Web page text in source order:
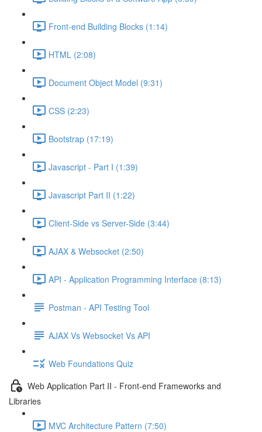
Front-end Building Blocks (1:14)
HTML (2:08)
Document Object Model (9:31)
CSS (2:23)
Bootstrap (17:19)
Javascript - Part I (1:39)
Javascript Part II (1:22)
Client-Side vs Server-Side (3:44)
AJAX & Websocket (2:50)
API - Application Programming Interface (8:13)
Postman - API Testing Tool
AJAX Vs Websocket Vs API
Web Foundations Quiz
Web Application Part II - Front-end Frameworks and
Libraries
MVC Architecture Pattern (7:50)